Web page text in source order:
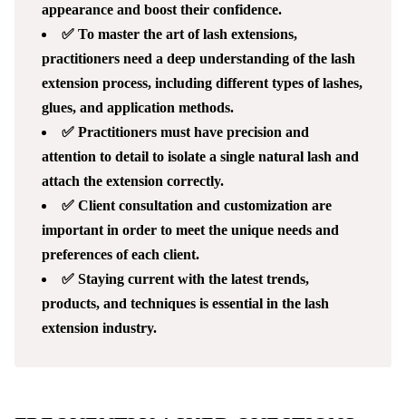
appearance and boost their confidence.
✅ To master the art of lash extensions,
practitioners need a deep understanding of the lash
extension process, including different types of lashes,
glues, and application methods.
✅ Practitioners must have precision and
attention to detail to isolate a single natural lash and
attach the extension correctly.
✅ Client consultation and customization are
important in order to meet the unique needs and
preferences of each client.
✅ Staying current with the latest trends,
products, and techniques is essential in the lash
extension industry.